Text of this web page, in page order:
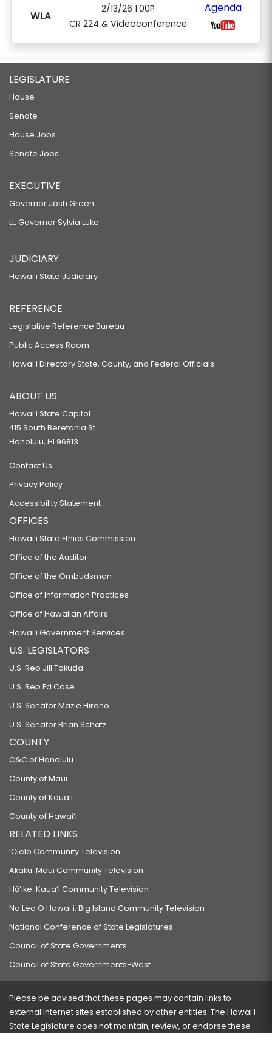
WLA
2/13/26 1:00P
CR 224 & Videoconference
Agenda
LEGISLATURE
House
Senate
House Jobs
Senate Jobs
EXECUTIVE
Governor Josh Green
Lt. Governor Sylvia Luke
JUDICIARY
Hawaiʻi State Judiciary
REFERENCE
Legislative Reference Bureau
Public Access Room
Hawaiʻi Directory State, County, and Federal Officials
ABOUT US
Hawaiʻi State Capitol
415 South Beretania St.
Honolulu, HI 96813
Contact Us
Privacy Policy
Accessibility Statement
OFFICES
Hawaiʻi State Ethics Commission
Office of the Auditor
Office of the Ombudsman
Office of Information Practices
Office of Hawaiian Affairs
Hawaiʻi Government Services
U.S. LEGISLATORS
U.S. Rep Jill Tokuda
U.S. Rep Ed Case
U.S. Senator Mazie Hirono
U.S. Senator Brian Schatz
COUNTY
C&C of Honolulu
County of Maui
County of Kauaʻi
County of Hawaiʻi
RELATED LINKS
‘Ōlelo Community Television
Akaku: Maui Community Television
Hō‘ike: Kaua‘i Community Television
Na Leo O Hawai‘i: Big Island Community Television
National Conference of State Legislatures
Council of State Governments
Council of State Governments-West
Please be advised that these pages may contain links to
external Internet sites established by other entities. The Hawaiʻi
State Legislature does not maintain, review, or endorse these